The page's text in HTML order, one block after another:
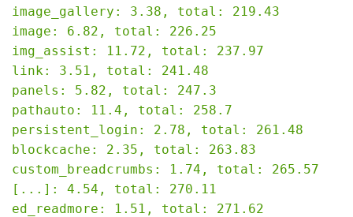
image_gallery: 3.38, total: 219.43
image: 6.82, total: 226.25
img_assist: 11.72, total: 237.97
link: 3.51, total: 241.48
panels: 5.82, total: 247.3
pathauto: 11.4, total: 258.7
persistent_login: 2.78, total: 261.48
blockcache: 2.35, total: 263.83
custom_breadcrumbs: 1.74, total: 265.57
[...]: 4.54, total: 270.11
ed_readmore: 1.51, total: 271.62